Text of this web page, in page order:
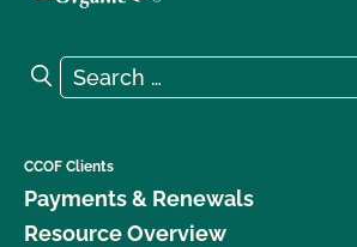
Search for:
Search
CCOF Clients
Payments & Renewals
Resource Overview